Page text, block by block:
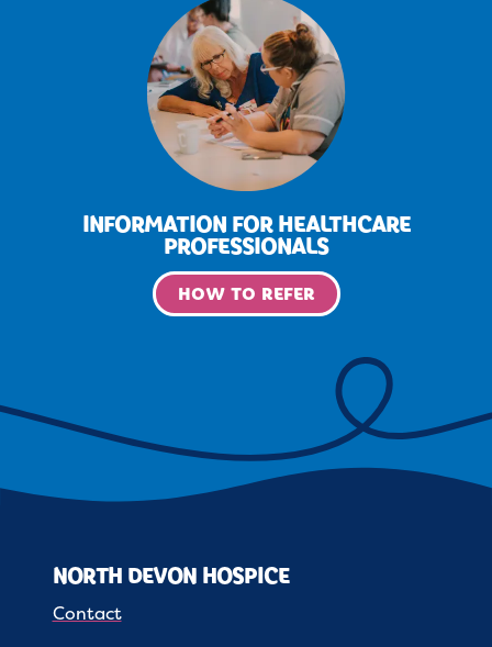
INFORMATION FOR HEALTHCARE
PROFESSIONALS
HOW TO REFER
NORTH DEVON HOSPICE
Contact